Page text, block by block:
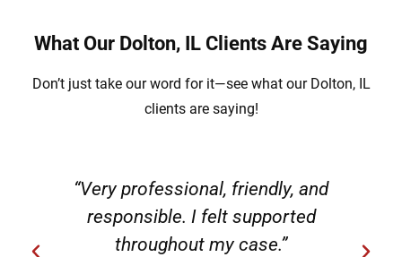
What Our Dolton, IL Clients Are Saying
Don’t just take our word for it—see what our Dolton, IL
clients are saying!
“Very professional, friendly, and
responsible. I felt supported
throughout my case.”